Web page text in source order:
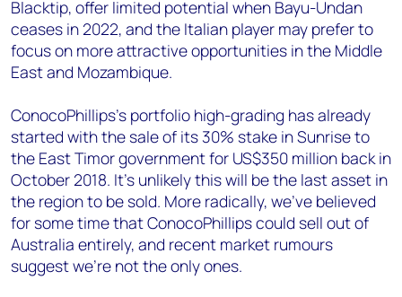
Blacktip, offer limited potential when Bayu-Undan
ceases in 2022, and the Italian player may prefer to
focus on more attractive opportunities in the Middle
East and Mozambique.
ConocoPhillips’s portfolio high-grading has already
started with the sale of its 30% stake in Sunrise to
the East Timor government for US$350 million back in
October 2018. It’s unlikely this will be the last asset in
the region to be sold. More radically, we’ve believed
for some time that ConocoPhillips could sell out of
Australia entirely, and recent market rumours
suggest we’re not the only ones.